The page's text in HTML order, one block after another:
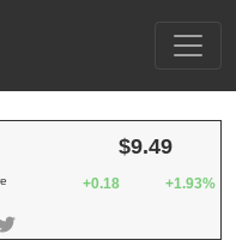
$9.49
+0.18 +1.93%